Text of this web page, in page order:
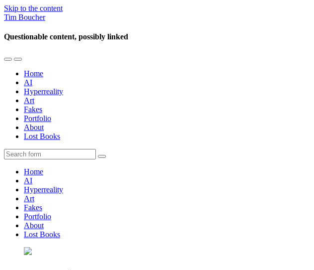
Skip to the content
Tim Boucher
Questionable content, possibly linked
Toggle
mobile
menu
Toggle
the
search
field
Home
AI
Hyperreality
Art
Fakes
Portfolio
About
Lost Books
Search
Home
AI
Hyperreality
Art
Fakes
Portfolio
About
Lost Books